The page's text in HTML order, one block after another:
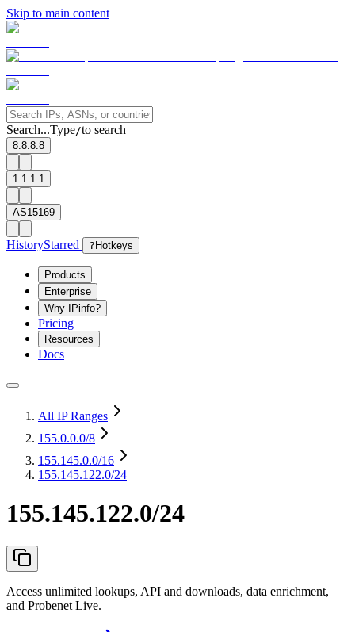
Skip to main content
Search...Type/to search
8.8.8.8
1.1.1.1
AS15169
HistoryStarred ? Hotkeys
Products
Enterprise
Why IPinfo?
Pricing
Resources
Docs
All IP Ranges
155.0.0.0/8
155.145.0.0/16
155.145.122.0/24
155.145.122.0/24
Access unlimited lookups, API and downloads, data enrichment,
and Probenet Live.